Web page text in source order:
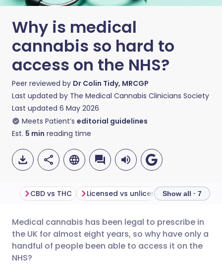
Why is medical
cannabis so hard to
access on the NHS?
Peer reviewed by Dr Colin Tidy, MRCGP
Last updated by The Medical Cannabis Clinicians Society
Last updated 6 May 2026
Meets Patient’s editorial guidelines
Est. 5 min reading time
Share via email
Share via Facebook
🇬🇧 English 🇩🇪 Deutsch
CBD vs THC Licensed vs unlicensed cannabis medicines
Show all · 7
Medical cannabis has been legal to prescribe in
the UK for almost eight years, so why have only a
handful of people been able to access it on the
NHS?